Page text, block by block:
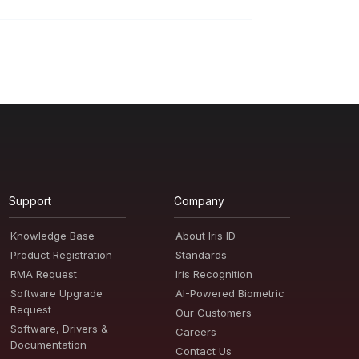
Support
Knowledge Base
Product Registration
RMA Request
Software Upgrade
Request
Software, Drivers &
Documentation
Company
About Iris ID
Standards
Iris Recognition
AI-Powered Biometric
Our Customers
Careers
Contact Us